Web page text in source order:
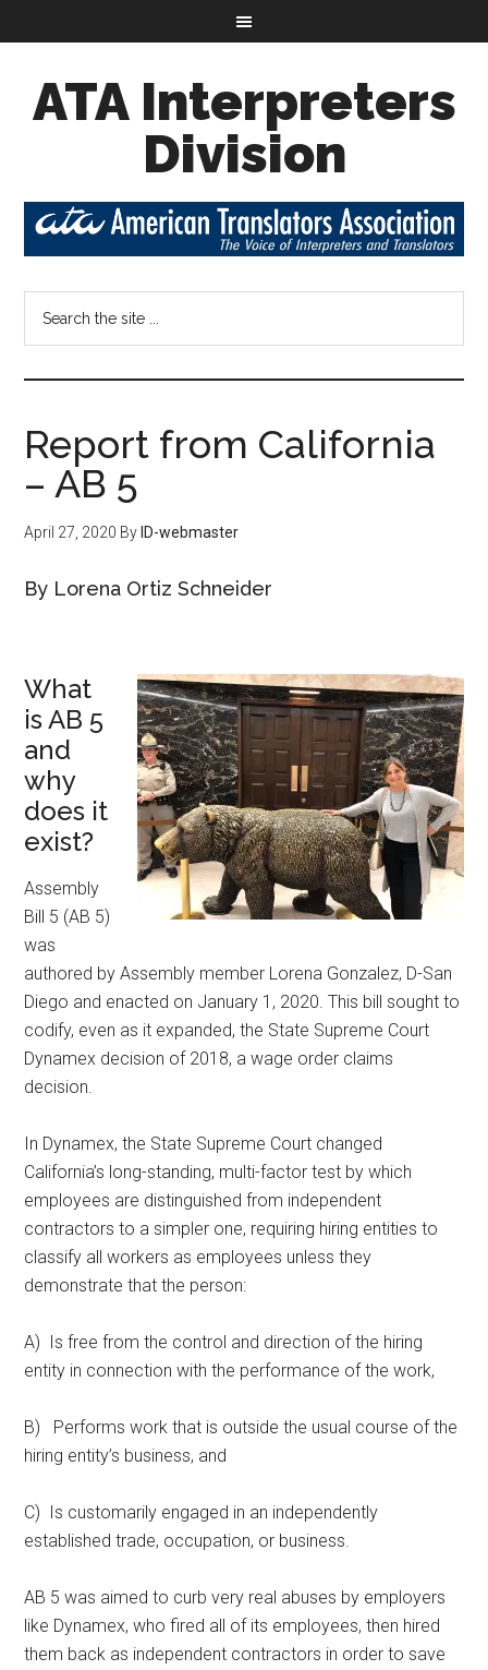
ATA Interpreters
Division
Report from California
– AB 5
April 27, 2020 By ID-webmaster
By Lorena Ortiz Schneider
What
is AB 5
and
why
does it
exist?
Assembly
Bill 5 (AB 5)
was
authored by Assembly member Lorena Gonzalez, D-San
Diego and enacted on January 1, 2020. This bill sought to
codify, even as it expanded, the State Supreme Court
Dynamex decision of 2018, a wage order claims
decision.
In Dynamex, the State Supreme Court changed
California’s long-standing, multi-factor test by which
employees are distinguished from independent
contractors to a simpler one, requiring hiring entities to
classify all workers as employees unless they
demonstrate that the person:
A) Is free from the control and direction of the hiring
entity in connection with the performance of the work,
B) Performs work that is outside the usual course of the
hiring entity’s business, and
C) Is customarily engaged in an independently
established trade, occupation, or business.
AB 5 was aimed to curb very real abuses by employers
like Dynamex, who fired all of its employees, then hired
them back as independent contractors in order to save